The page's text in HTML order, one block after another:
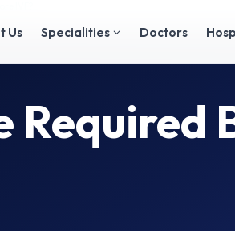
Us Specialities Doctors
Required